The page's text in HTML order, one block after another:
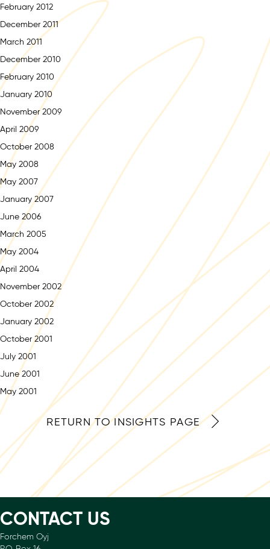
February 2012
December 2011
March 2011
December 2010
February 2010
January 2010
November 2009
April 2009
October 2008
May 2008
May 2007
January 2007
June 2006
March 2005
May 2004
April 2004
November 2002
October 2002
January 2002
October 2001
July 2001
June 2001
May 2001
RETURN TO INSIGHTS PAGE
CONTACT US
Forchem Oyj